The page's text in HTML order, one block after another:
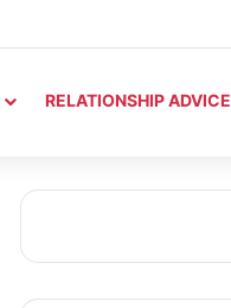
RELATIONSHIP ADVICE